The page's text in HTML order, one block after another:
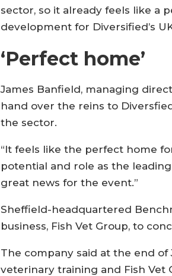
sector, so it already feels like a
development for Diversified’s
‘Perfect home’
James Banfield, managing
hand over the reins to
the sector.
“It feels like the perfect home
potential and role as the
great news for the event.”
Sheffield-headquartered
business, Fish Vet Group, to
The company said at the end
veterinary training and Fish Vet